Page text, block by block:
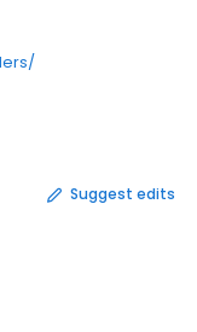
Suggest edits